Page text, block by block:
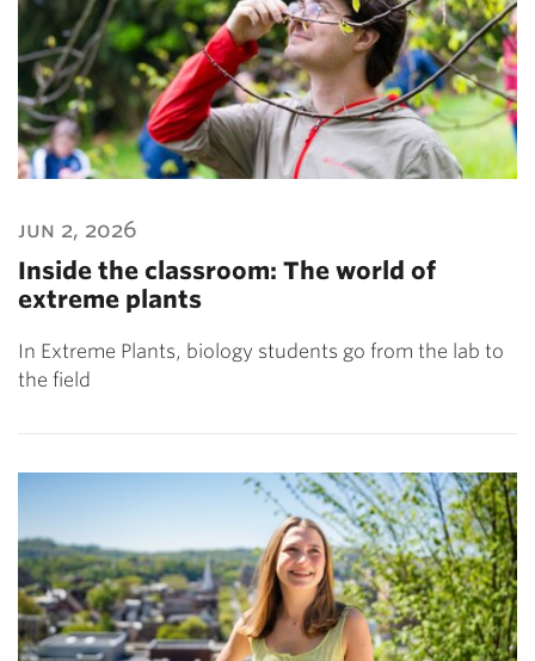
jun 2, 2026
Inside the classroom: The world of
extreme plants
In Extreme Plants, biology students go from the lab to
the field